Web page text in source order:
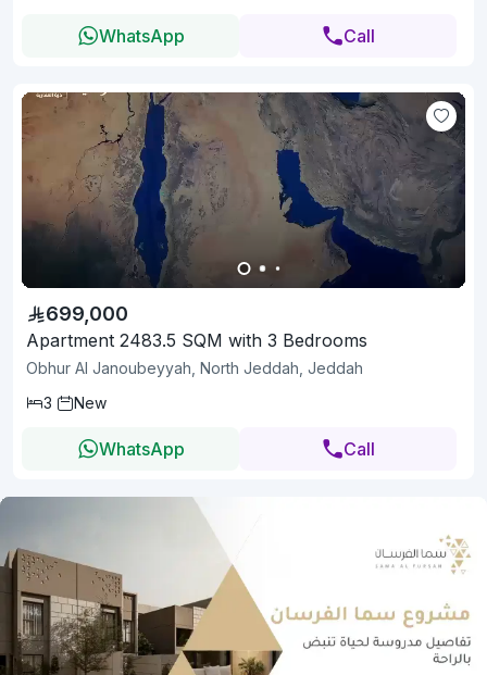
WhatsApp Call
699,000
Apartment 2483.5 SQM with 3 Bedrooms
Obhur Al Janoubeyyah, North Jeddah, Jeddah
3
New
WhatsApp Call